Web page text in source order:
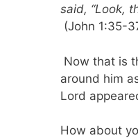
said, “Look,
(John 1:35-
Now that is
around him
Lord
How about